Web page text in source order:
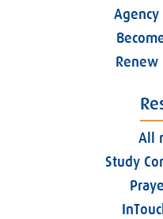
Renew
All
Study